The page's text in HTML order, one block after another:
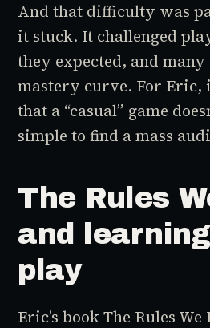
And that difficulty was
it stuck. It challenged
they expected, and many
mastery curve. For Eric,
that a “casual” game
simple to find a mass
The Rules
and
play
Eric’s bookThe Rules We